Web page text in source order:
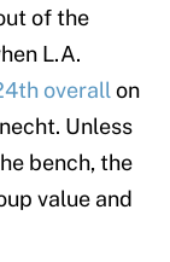
of the
L.A.
overall on
Unless
bench, the
value and